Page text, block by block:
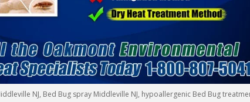
NJ, Bed Bug spray Middleville NJ, hypoallergenic Bed Bug